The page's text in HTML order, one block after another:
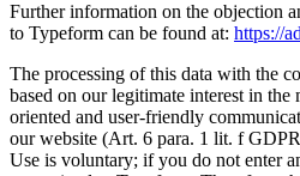
Further information on the objection
to Typeform can be found at: https://
The processing of this data with the
based on our legitimate interest in
oriented and user-friendly
our website (Art. 6 para. 1 lit. f
Use is voluntary; if you do not enter